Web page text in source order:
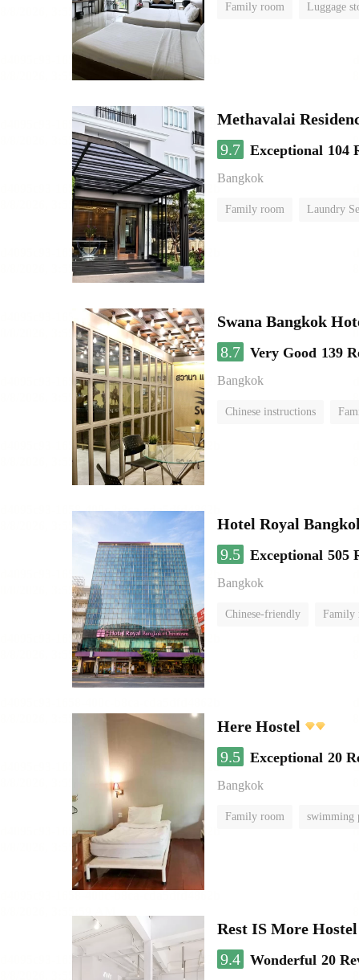
Family room Luggage
Methavalai
9.7 Exceptional 104
Bangkok
Family room Laundry
Swana Bangkok
8.7 Very Good 139
Bangkok
Chinese instructions
Hotel Royal
9.5 Exceptional 505
Bangkok
Chinese-friendly Family
Here Hostel
9.5 Exceptional 20
Bangkok
Family room swimming
Rest IS More Hostel
9.4 Wonderful 20